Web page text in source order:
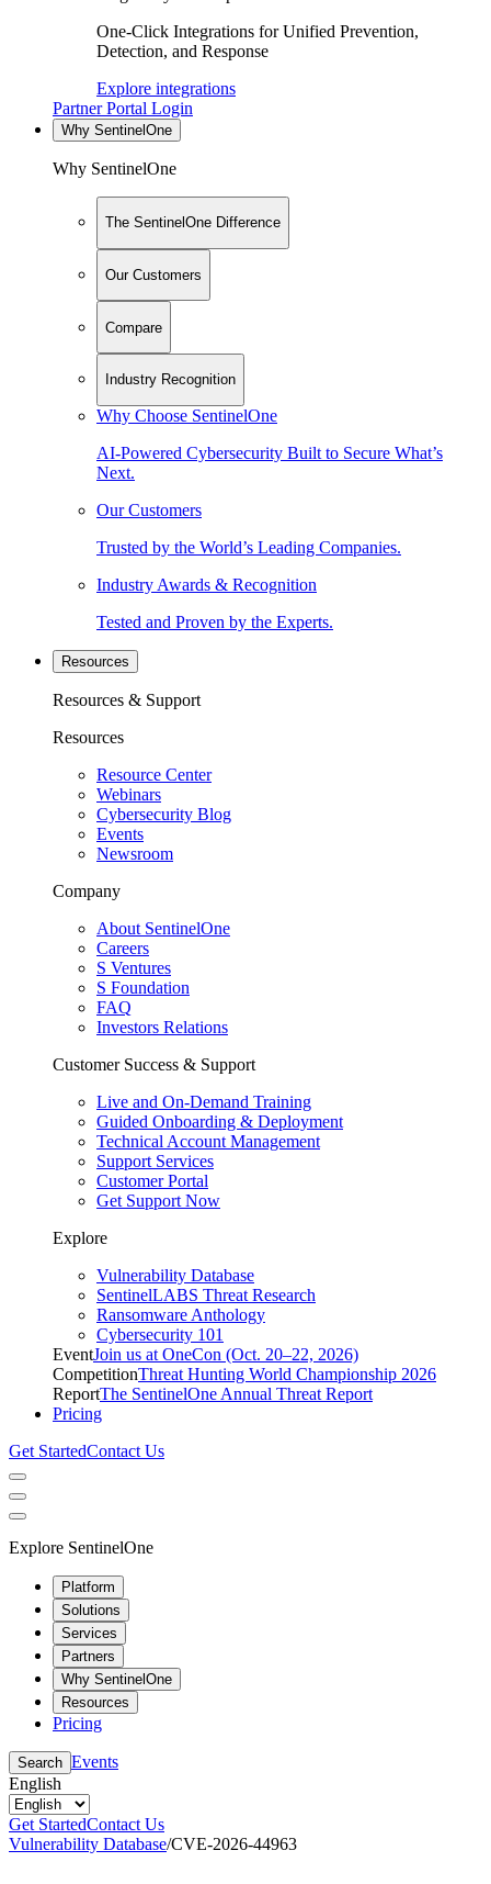
One-Click Integrations for Unified Prevention,
Detection, and Response
Explore integrations
Partner Portal Login
Why SentinelOne
Why SentinelOne
The SentinelOne Difference
Our Customers
Compare
Industry Recognition
Why Choose SentinelOne
AI-Powered Cybersecurity Built to Secure What’s
Next.
Our Customers
Trusted by the World’s Leading Companies.
Industry Awards & Recognition
Tested and Proven by the Experts.
Resources
Resources & Support
Resources
Resource Center
Webinars
Cybersecurity Blog
Events
Newsroom
Company
About SentinelOne
Careers
S Ventures
S Foundation
FAQ
Investors Relations
Customer Success & Support
Live and On-Demand Training
Guided Onboarding & Deployment
Technical Account Management
Support Services
Customer Portal
Get Support Now
Explore
Vulnerability Database
SentinelLABS Threat Research
Ransomware Anthology
Cybersecurity 101
EventJoin us at OneCon (Oct. 20–22, 2026)
CompetitionThreat Hunting World Championship 2026
ReportThe SentinelOne Annual Threat Report
Pricing
Get StartedContact Us
Explore SentinelOne
Platform
Solutions
Services
Partners
Why SentinelOne
Resources
Pricing
Search Events
English
Get StartedContact Us
Vulnerability Database/CVE-2026-44963